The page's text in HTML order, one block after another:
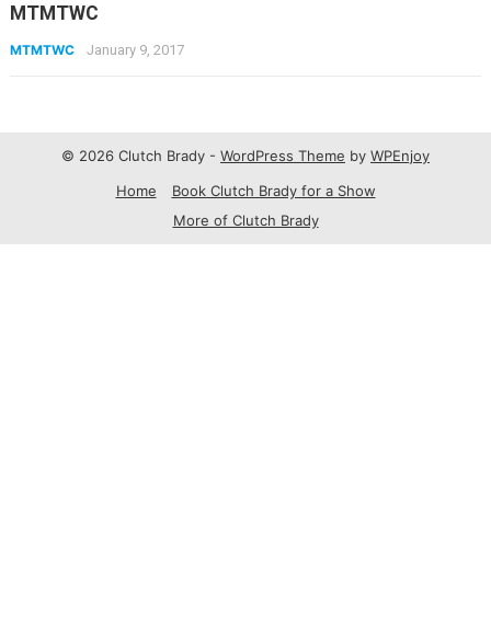
MTMTWC
MTMTWC January 9, 2017
© 2026 Clutch Brady - WordPress Theme by WPEnjoy
Home
Book Clutch Brady for a Show
More of Clutch Brady